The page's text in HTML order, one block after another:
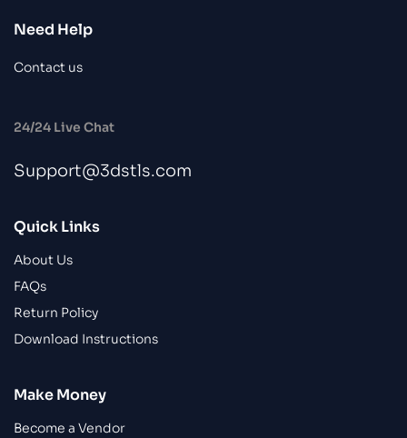
Need Help
Contact us
24/24 Live Chat
Support@3dstls.com
Quick Links
About Us
FAQs
Return Policy
Download Instructions
Make Money
Become a Vendor